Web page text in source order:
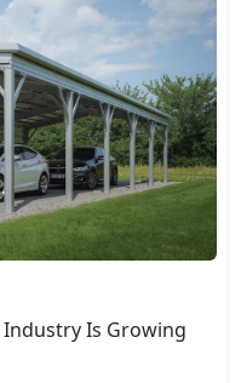
Is Growing